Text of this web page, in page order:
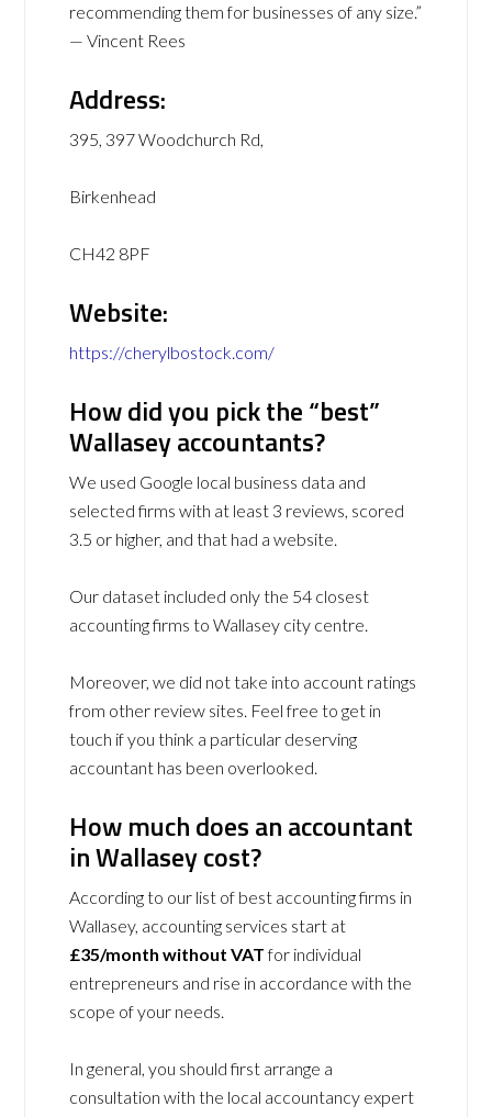
recommending them for businesses of any size.”
— Vincent Rees
Address:
395, 397 Woodchurch Rd,
Birkenhead
CH42 8PF
Website:
https://cherylbostock.com/
How did you pick the “best”
Wallasey accountants?
We used Google local business data and
selected firms with at least 3 reviews, scored
3.5 or higher, and that had a website.
Our dataset included only the 54 closest
accounting firms to Wallasey city centre.
Moreover, we did not take into account ratings
from other review sites. Feel free to get in
touch if you think a particular deserving
accountant has been overlooked.
How much does an accountant
in Wallasey cost?
According to our list of best accounting firms in
Wallasey, accounting services start at
£35/month without VATfor individual
entrepreneurs and rise in accordance with the
scope of your needs.
In general, you should first arrange a
consultation with the local accountancy expert